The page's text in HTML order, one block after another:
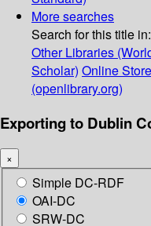
More searches
Search for this title in:
Other Libraries
Scholar) Online
(openlibrary.org)
Exporting to Dublin
×
Simple DC-RDF
OAI-DC
SRW-DC